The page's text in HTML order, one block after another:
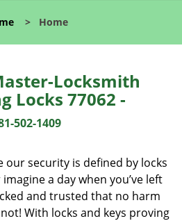
l
t
i
o
n
> Home
Locksmith
Locks 77062 -
502-1409
our security is defined by locks
a day when you’ve left
and trusted that no harm
With locks and keys proving